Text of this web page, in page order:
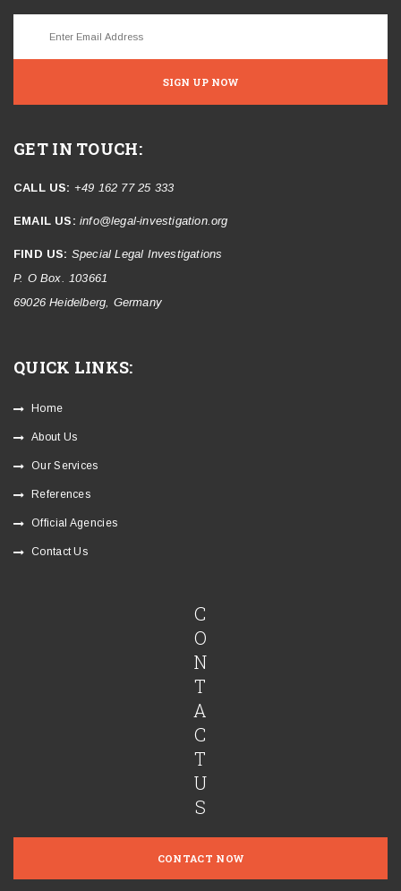
SIGN UP NOW
GET IN TOUCH:
CALL US: +49 162 77 25 333
EMAIL US: info@legal-investigation.org
FIND US: Special Legal Investigations
P. O Box. 103661
69026 Heidelberg, Germany
QUICK LINKS:
Home
About Us
Our Services
References
Official Agencies
Contact Us
C
O
N
T
A
C
T
U
S
CONTACT NOW